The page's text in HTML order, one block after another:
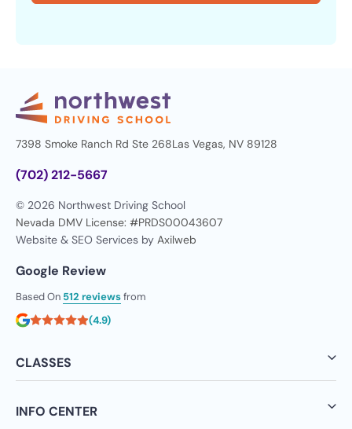
7398 Smoke Ranch Rd Ste 268Las Vegas, NV 89128
(702) 212-5667
© 2026 Northwest Driving School
Nevada DMV License: #PRDS00043607
Website & SEO Services by Axilweb
Google Review
Based On 512 reviewsfrom
(4.9)
CLASSES
INFO CENTER